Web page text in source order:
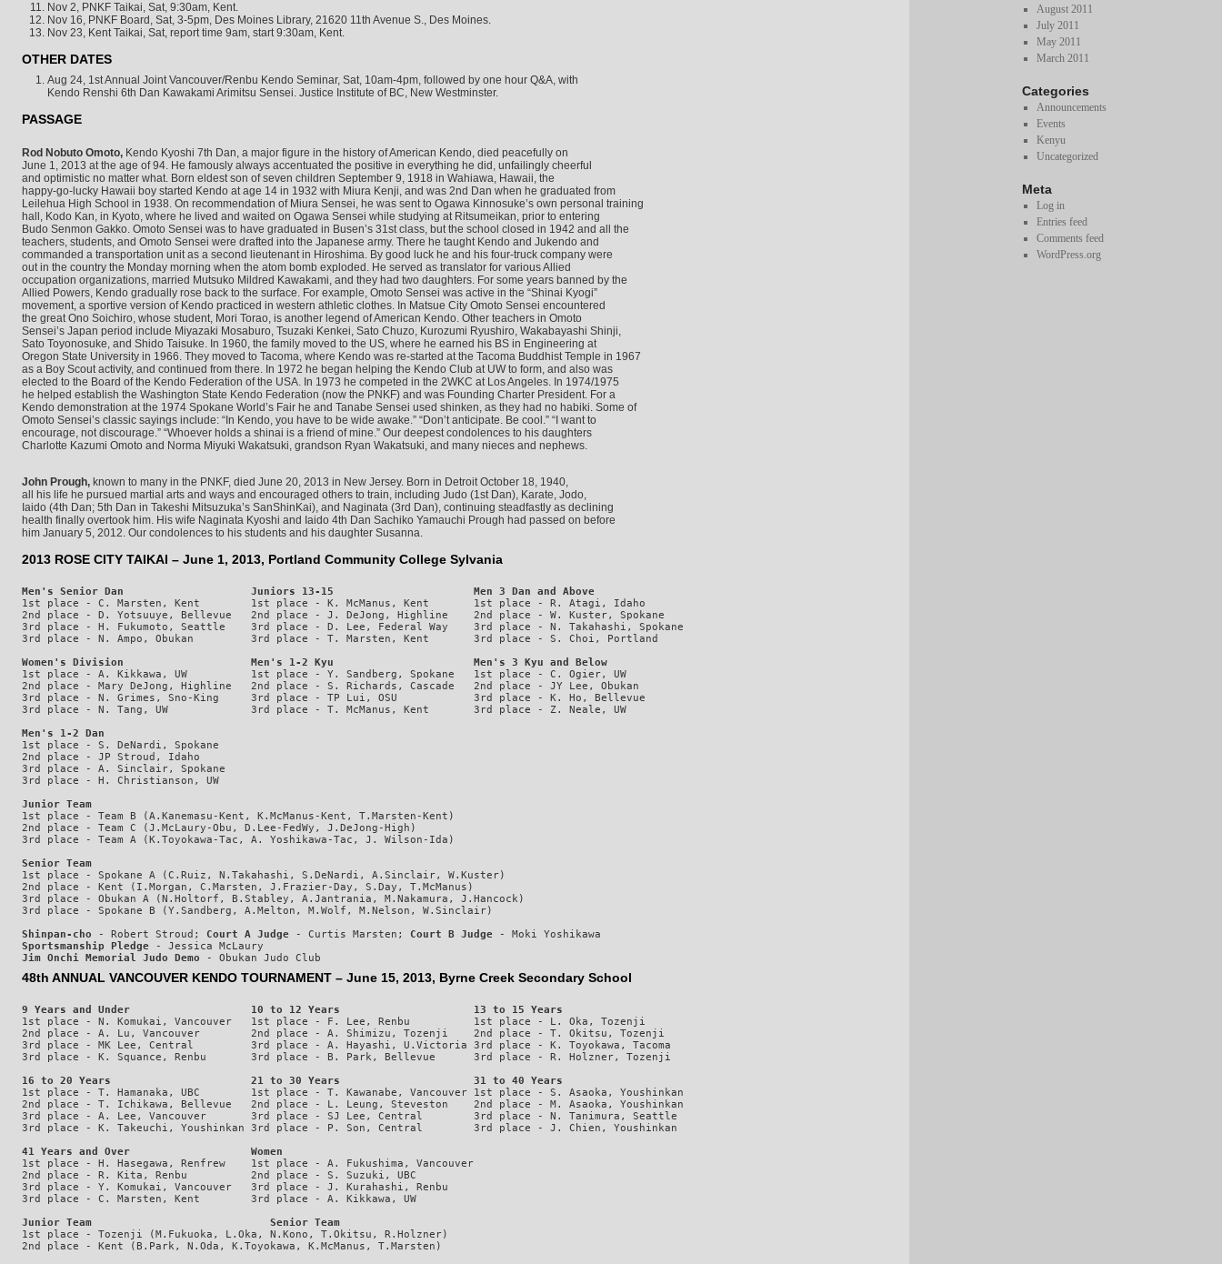
Nov 2, PNKF Taikai, Sat, 9:30am, Kent.
Nov 16, PNKF Board, Sat, 3-5pm, Des Moines Library, 21620 11th Avenue S., Des Moines.
Nov 23, Kent Taikai, Sat, report time 9am, start 9:30am, Kent.
OTHER DATES
Aug 24, 1st Annual Joint Vancouver/Renbu Kendo Seminar, Sat, 10am-4pm, followed by one hour Q&A, with
Kendo Renshi 6th Dan Kawakami Arimitsu Sensei. Justice Institute of BC, New Westminster.
PASSAGE
Rod Nobuto Omoto, Kendo Kyoshi 7th Dan, a major figure in the history of American Kendo, died peacefully on
June 1, 2013 at the age of 94. He famously always accentuated the positive in everything he did, unfailingly cheerful
and optimistic no matter what. Born eldest son of seven children September 9, 1918 in Wahiawa, Hawaii, the
happy-go-lucky Hawaii boy started Kendo at age 14 in 1932 with Miura Kenji, and was 2nd Dan when he graduated from
Leilehua High School in 1938. On recommendation of Miura Sensei, he was sent to Ogawa Kinnosuke’s own personal training
hall, Kodo Kan, in Kyoto, where he lived and waited on Ogawa Sensei while studying at Ritsumeikan, prior to entering
Budo Senmon Gakko. Omoto Sensei was to have graduated in Busen’s 31st class, but the school closed in 1942 and all the
teachers, students, and Omoto Sensei were drafted into the Japanese army. There he taught Kendo and Jukendo and
commanded a transportation unit as a second lieutenant in Hiroshima. By good luck he and his four-truck company were
out in the country the Monday morning when the atom bomb exploded. He served as translator for various Allied
occupation organizations, married Mutsuko Mildred Kawakami, and they had two daughters. For some years banned by the
Allied Powers, Kendo gradually rose back to the surface. For example, Omoto Sensei was active in the “Shinai Kyogi”
movement, a sportive version of Kendo practiced in western athletic clothes. In Matsue City Omoto Sensei encountered
the great Ono Soichiro, whose student, Mori Torao, is another legend of American Kendo. Other teachers in Omoto
Sensei’s Japan period include Miyazaki Mosaburo, Tsuzaki Kenkei, Sato Chuzo, Kurozumi Ryushiro, Wakabayashi Shinji,
Sato Toyonosuke, and Shido Taisuke. In 1960, the family moved to the US, where he earned his BS in Engineering at
Oregon State University in 1966. They moved to Tacoma, where Kendo was re-started at the Tacoma Buddhist Temple in 1967
as a Boy Scout activity, and continued from there. In 1972 he began helping the Kendo Club at UW to form, and also was
elected to the Board of the Kendo Federation of the USA. In 1973 he competed in the 2WKC at Los Angeles. In 1974/1975
he helped establish the Washington State Kendo Federation (now the PNKF) and was Founding Charter President. For a
Kendo demonstration at the 1974 Spokane World’s Fair he and Tanabe Sensei used shinken, as they had no habiki. Some of
Omoto Sensei’s classic sayings include: “In Kendo, you have to be wide awake.” “Don’t anticipate. Be cool.” “I want to
encourage, not discourage.” “Whoever holds a shinai is a friend of mine.” Our deepest condolences to his daughters
Charlotte Kazumi Omoto and Norma Miyuki Wakatsuki, grandson Ryan Wakatsuki, and many nieces and nephews.
John Prough, known to many in the PNKF, died June 20, 2013 in New Jersey. Born in Detroit October 18, 1940,
all his life he pursued martial arts and ways and encouraged others to train, including Judo (1st Dan), Karate, Jodo,
Iaido (4th Dan; 5th Dan in Takeshi Mitsuzuka’s SanShinKai), and Naginata (3rd Dan), continuing steadfastly as declining
health finally overtook him. His wife Naginata Kyoshi and Iaido 4th Dan Sachiko Yamauchi Prough had passed on before
him January 5, 2012. Our condolences to his students and his daughter Susanna.
2013 ROSE CITY TAIKAI – June 1, 2013, Portland Community College Sylvania
Men's Senior Dan                    Juniors 13-15                      Men 3 Dan and Above
1st place - C. Marsten, Kent        1st place - K. McManus, Kent       1st place - R. Atagi, Idaho
2nd place - D. Yotsuuye, Bellevue   2nd place - J. DeJong, Highline    2nd place - W. Kuster, Spokane
3rd place - H. Fukumoto, Seattle    3rd place - D. Lee, Federal Way    3rd place - N. Takahashi, Spokane
Women's Division                    Men's 1-2 Kyu                      Men's 3 Kyu and Below
1st place - A. Kikkawa, UW          1st place - Y. Sandberg, Spokane   1st place - C. Ogier, UW
2nd place - Mary DeJong, Highline   2nd place - S. Richards, Cascade   2nd place - JY Lee, Obukan
3rd place - N. Grimes, Sno-King     3rd place - TP Lui, OSU            3rd place - K. Ho, Bellevue
Men's 1-2 Dan
1st place - S. DeNardi, Spokane
2nd place - JP Stroud, Idaho
3rd place - A. Sinclair, Spokane
Junior Team
1st place - Team B (A.Kanemasu-Kent, K.McManus-Kent, T.Marsten-Kent)
2nd place - Team C (J.McLaury-Obu, D.Lee-FedWy, J.DeJong-High)
Senior Team
1st place - Spokane A (C.Ruiz, N.Takahashi, S.DeNardi, A.Sinclair, W.Kuster)
2nd place - Kent (I.Morgan, C.Marsten, J.Frazier-Day, S.Day, T.McManus)
3rd place - Obukan A (N.Holtorf, B.Stabley, A.Jantrania, M.Nakamura, J.Hancock)
Shinpan-cho - Robert Stroud; Court A Judge - Curtis Marsten; Court B Judge - Moki Yoshikawa
Sportsmanship Pledge - Jessica McLaury
Jim Onchi Memorial Judo Demo
48th ANNUAL VANCOUVER KENDO TOURNAMENT – June 15, 2013, Byrne Creek Secondary School
9 Years and Under                   10 to 12 Years                     13 to 15 Years
1st place - N. Komukai, Vancouver   1st place - F. Lee, Renbu          1st place - L. Oka, Tozenji
2nd place - A. Lu, Vancouver        2nd place - A. Shimizu, Tozenji    2nd place - T. Okitsu, Tozenji
3rd place - MK Lee, Central         3rd place - A. Hayashi, U.Victoria 3rd place - K. Toyokawa, Tacoma
16 to 20 Years                      21 to 30 Years                     31 to 40 Years
1st place - T. Hamanaka, UBC        1st place - T. Kawanabe, Vancouver 1st place - S. Asaoka, Youshinkan
2nd place - T. Ichikawa, Bellevue   2nd place - L. Leung, Steveston    2nd place - M. Asaoka, Youshinkan
3rd place - A. Lee, Vancouver       3rd place - SJ Lee, Central        3rd place - N. Tanimura, Seattle
41 Years and Over                   Women
1st place - H. Hasegawa, Renfrew    1st place - A. Fukushima, Vancouver
2nd place - R. Kita, Renbu          2nd place - S. Suzuki, UBC
3rd place - Y. Komukai, Vancouver   3rd place - J. Kurahashi, Renbu
Junior Team                            Senior Team
1st place - Tozenji (M.Fukuoka, L.Oka, N.Kono, T.Okitsu, R.Holzner)
August 2011
July 2011
May 2011
March 2011
Categories
Announcements
Events
Kenyu
Uncategorized
Meta
Log in
Entries feed
Comments feed
WordPress.org